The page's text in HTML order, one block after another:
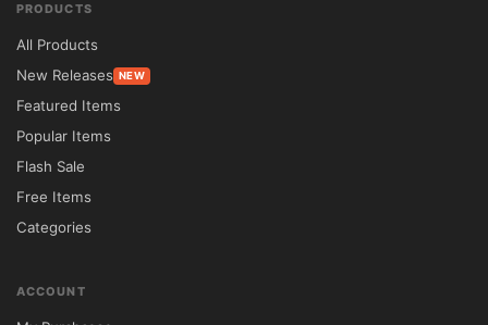
PRODUCTS
All Products
New Releases NEW
Featured Items
Popular Items
Flash Sale
Free Items
Categories
ACCOUNT